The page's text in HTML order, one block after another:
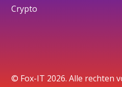
Crypto
© Fox-IT 2026. Alle rechten